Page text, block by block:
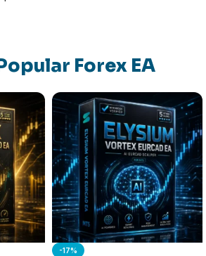
Forex EA
-17%